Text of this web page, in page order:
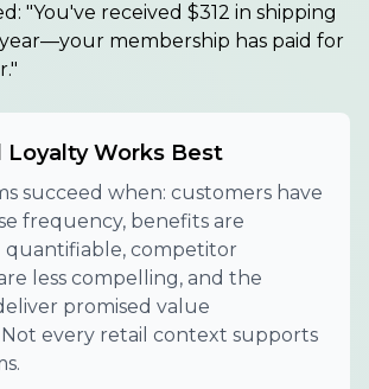
"You've received $312 in shipping
year—your membership has paid for
Loyalty Works Best
succeed when: customers have
frequency, benefits are
quantifiable, competitor
less compelling, and the
promised value
every retail context supports